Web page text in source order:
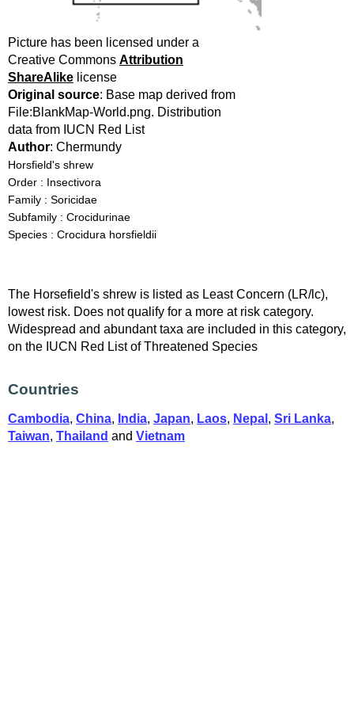
Picture has been licensed under a
Creative Commons Attribution
ShareAlike license
Original source: Base map derived from
File:BlankMap-World.png. Distribution
data from IUCN Red List
Author: Chermundy
Horsfield's shrew
Order : Insectivora
Family : Soricidae
Subfamily : Crocidurinae
Species : Crocidura horsfieldii
The Horsefield's shrew is listed as Least Concern (LR/lc),
lowest risk. Does not qualify for a more at risk category.
Widespread and abundant taxa are included in this category,
on the IUCN Red List of Threatened Species
Countries
Cambodia, China, India, Japan, Laos, Nepal , Sri Lanka,
Taiwan, Thailand and Vietnam